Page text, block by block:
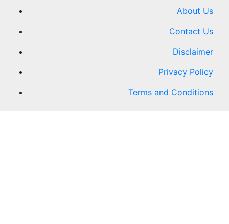
About Us
Contact Us
Disclaimer
Privacy Policy
Terms and Conditions